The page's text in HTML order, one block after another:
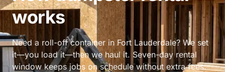
works
Need a roll-off container in Fort Lauderdale? We set
it—you load it—then we haul it. Seven-day rental
window keeps jobs on schedule without extra fees.